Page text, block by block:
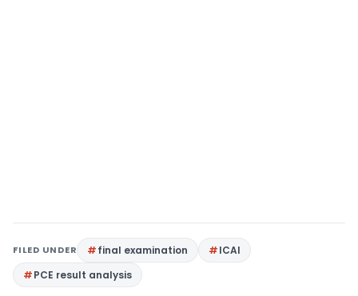
FILED UNDER final examination
ICAI
PCE result analysis